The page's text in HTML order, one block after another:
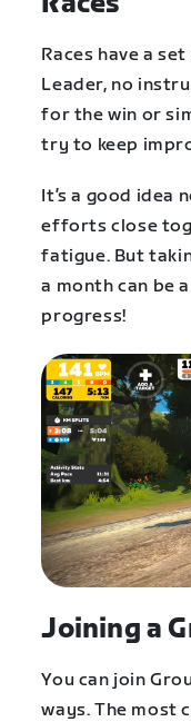
Races have a
Leader, no
for the win or
try to keep
It’s a good idea
efforts close
fatigue. But
a month can be
progress!
Joining a
You can join
ways. The most